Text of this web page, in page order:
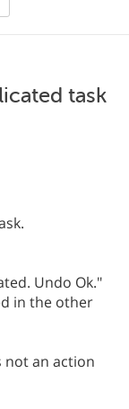
task
Undo Ok."
in the other
not an action